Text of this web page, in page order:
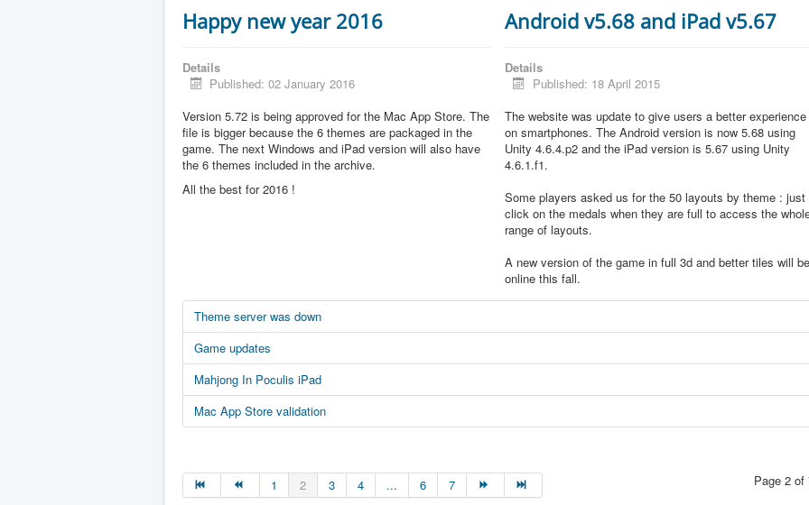
Happy new year 2016
Details
Published: 02 January 2016
Version 5.72 is being approved for the Mac App Store. The
file is bigger because the 6 themes are packaged in the
game. The next Windows and iPad version will also have
the 6 themes included in the archive.
All the best for 2016 !
Android v5.68 and iPad v5.67
Details
Published: 18 April 2015
The website was update to give users a better experience
on smartphones. The Android version is now 5.68 using
Unity 4.6.4.p2 and the iPad version is 5.67 using Unity
4.6.1.f1.
Some players asked us for the 50 layouts by theme : just
click on the medals when they are full to access the
range of layouts.
A new version of the game in full 3d and better tiles will be
online this fall.
Theme server was down
Game updates
Mahjong In Poculis iPad
Mac App Store validation
Page 2 of
1 2 3 4 ... 6 7